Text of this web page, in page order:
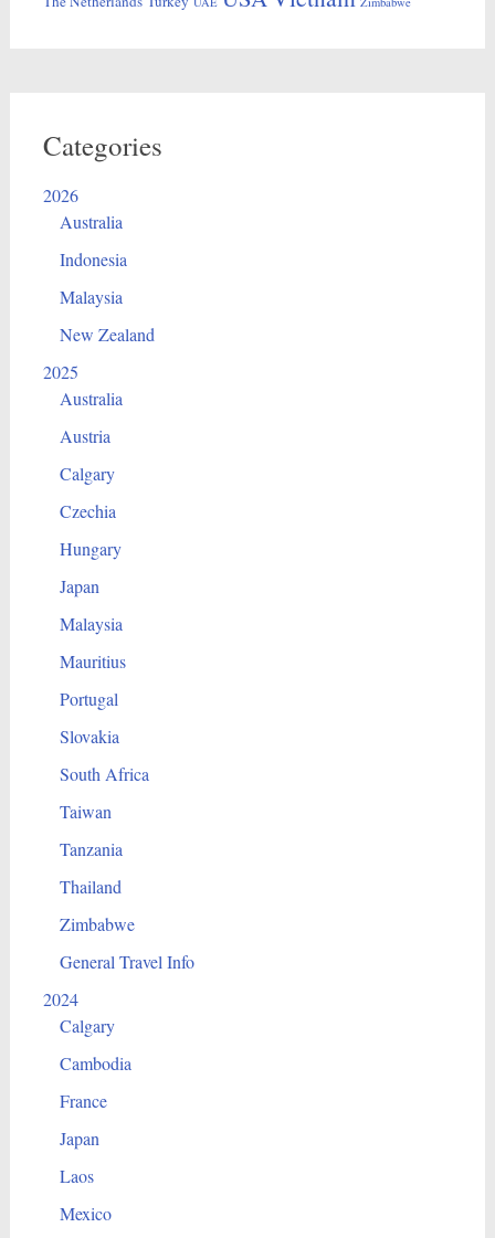
Categories
2026
Australia
Indonesia
Malaysia
New Zealand
2025
Australia
Austria
Calgary
Czechia
Hungary
Japan
Malaysia
Mauritius
Portugal
Slovakia
South Africa
Taiwan
Tanzania
Thailand
Zimbabwe
General Travel Info
2024
Calgary
Cambodia
France
Japan
Laos
Mexico